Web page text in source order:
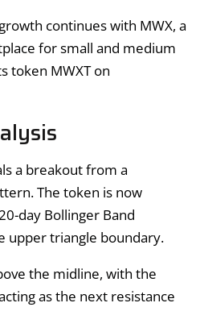
continues with MWX, a
for small and medium
token MWXT on
a breakout from a
The token is now
day Bollinger Band
upper triangle boundary.
the midline, with the
as the next resistance